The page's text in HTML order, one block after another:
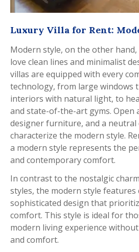
Luxury Villa for Rent:
Modern style, on the other
love clean lines and minimalist
villas are equipped with every
technology, from large windows
interiors with natural light, to
and state-of-the-art gyms. Open
designer furniture, and a neutral
characterize the modern style.
a modern style represents the
and contemporary comfort.
In contrast to the nostalgic
styles, the modern style features
sophisticated design that
comfort. This style is ideal for
modern living experience
and comfort.